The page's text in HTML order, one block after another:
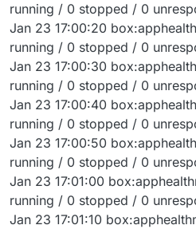
running / 0 stopped / 0
Jan 23 17:00:20
running / 0 stopped / 0
Jan 23 17:00:30
running / 0 stopped / 0
Jan 23 17:00:40
running / 0 stopped / 0
Jan 23 17:00:50
running / 0 stopped / 0
Jan 23 17:01:00
running / 0 stopped / 0
Jan 23 17:01:10